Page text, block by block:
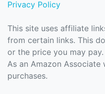
Privacy Policy
This site uses affiliate
from certain links. This
or the price you may pay.
As an Amazon
purchases.